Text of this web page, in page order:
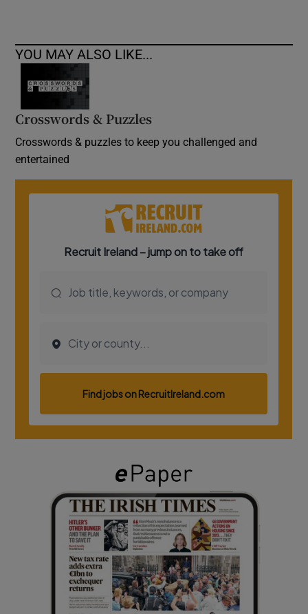
YOU MAY ALSO LIKE...
Crosswords & Puzzles
Crosswords & puzzles to keep you challenged and
entertained